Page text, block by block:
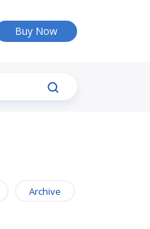
Buy Now
Archive